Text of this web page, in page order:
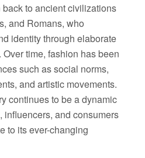
to ancient civilizations
and Romans, who
identity through elaborate
time, fashion has been
such as social norms,
and artistic movements.
continues to be a dynamic
influencers, and consumers
to its ever-changing